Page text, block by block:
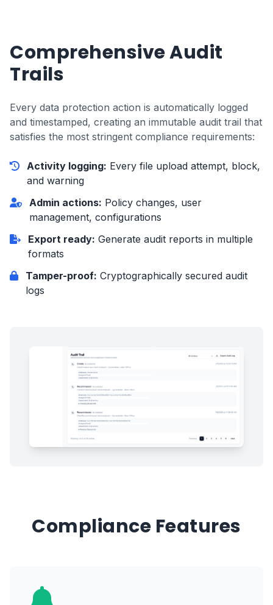
Comprehensive Audit
Trails
Every data protection action is automatically logged
and timestamped, creating an immutable audit trail that
satisfies the most stringent compliance requirements:
Activity logging: Every file upload attempt, block,
and warning
Admin actions: Policy changes, user
management, configurations
Export ready: Generate audit reports in multiple
formats
Tamper-proof: Cryptographically secured audit
logs
Compliance Features